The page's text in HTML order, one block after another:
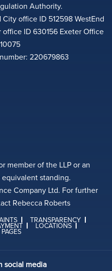
Authority.
office ID 512598 WestEnd
ID 630156 Exeter Office
220679863
member of the LLP or an
standing.
Company Ltd. For further
Rebecca Roberts
TRANSPARENCY
LOCATIONS
social media